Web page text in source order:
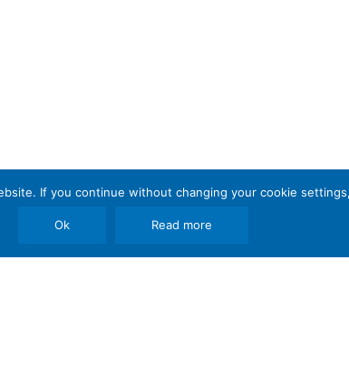
If you continue without changing your cookie
Ok Read more